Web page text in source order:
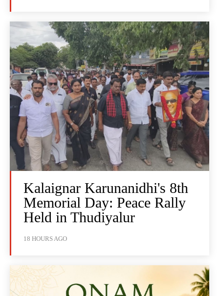
Kalaignar Karunanidhi's 8th
Memorial Day: Peace Rally
Held in Thudiyalur
18 HOURS AGO